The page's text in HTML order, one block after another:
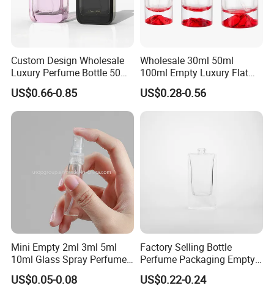
Custom Design Wholesale
Luxury Perfume Bottle 50ml
100ml Bulk Empty
Fragrance Spray Glass
Perfume Bottles with Box
US$0.66-0.85
Wholesale 30ml 50ml
100ml Empty Luxury Flat
Round Spray Fragrance
Bottle Black Refillable
Perfume Glass Bottle
US$0.28-0.56
Mini Empty 2ml 3ml 5ml
10ml Glass Spray Perfume
Decants Bottle with Mist
Sprayer
US$0.05-0.08
Factory Selling Bottle
Perfume Packaging Empty
Bottles Clear Glass Perfume
Bottle
US$0.22-0.24